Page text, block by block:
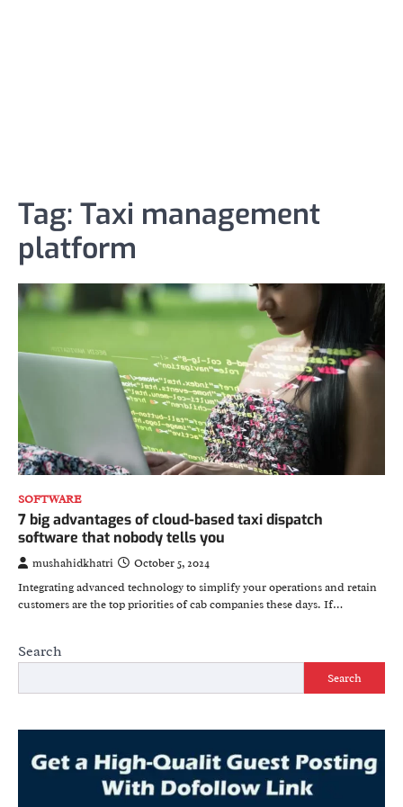
Tag: Taxi management
platform
SOFTWARE
7 big advantages of cloud-based taxi dispatch
software that nobody tells you
mushahidkhatri
October 5, 2024
Integrating advanced technology to simplify your operations and retain
customers are the top priorities of cab companies these days. If…
Search
Search